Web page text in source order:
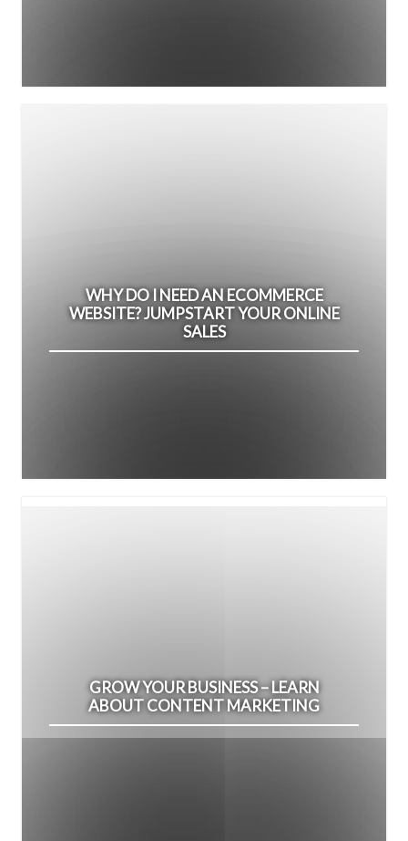
WHY DO I NEED AN ECOMMERCE
WEBSITE? JUMPSTART YOUR ONLINE
SALES
GROW YOUR BUSINESS – LEARN
ABOUT CONTENT MARKETING